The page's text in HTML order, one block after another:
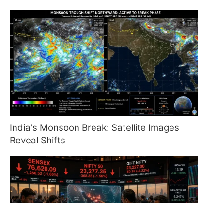
India's Monsoon Break: Satellite Images
Reveal Shifts